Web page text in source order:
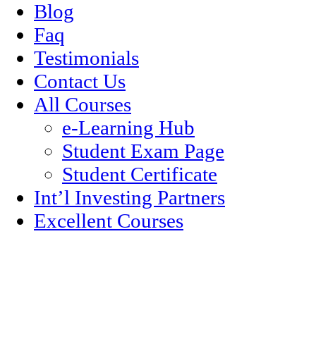
Blog
Faq
Testimonials
Contact Us
All Courses
e-Learning Hub
Student Exam Page
Student Certificate
Int’l Investing Partners
Excellent Courses